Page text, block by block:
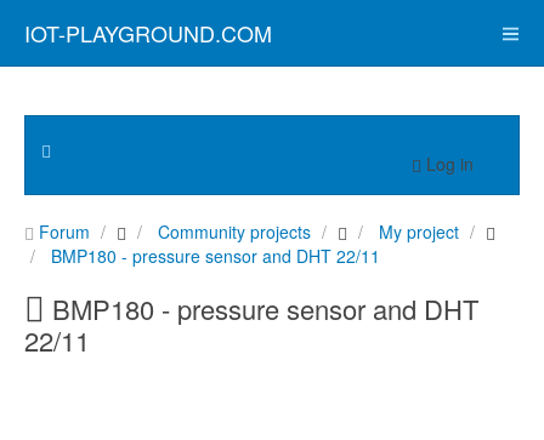
IOT-PLAYGROUND.COM
Log in
Forum Community projects
My project
BMP180 - pressure sensor and DHT 22/11
BMP180 - pressure sensor and DHT
22/11